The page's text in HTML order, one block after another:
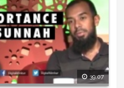
39:07